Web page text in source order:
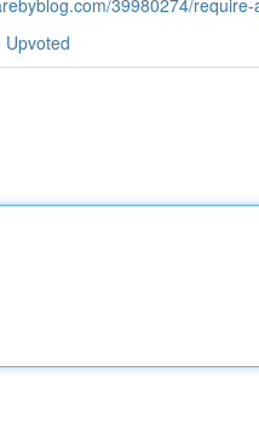
39980274/
Upvoted